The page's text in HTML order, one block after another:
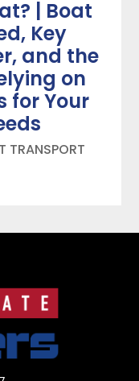
| Boat
Key
and the
on
for Your
TRANSPORT